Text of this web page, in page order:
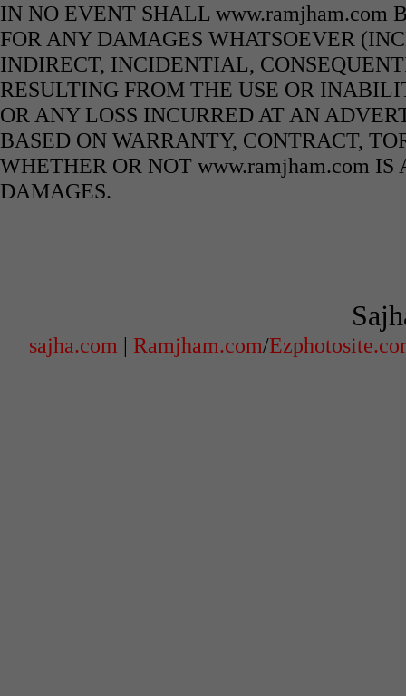
IN NO EVENT SHALL www.ramjham.com
FOR ANY DAMAGES WHATSOEVER
INDIRECT, INCIDENTIAL,
RESULTING FROM THE USE OR
OR ANY LOSS INCURRED AT AN
BASED ON WARRANTY, CONTRACT,
WHETHER OR NOT www.ramjham.com
DAMAGES.
sajha.com | Ramjham.com/